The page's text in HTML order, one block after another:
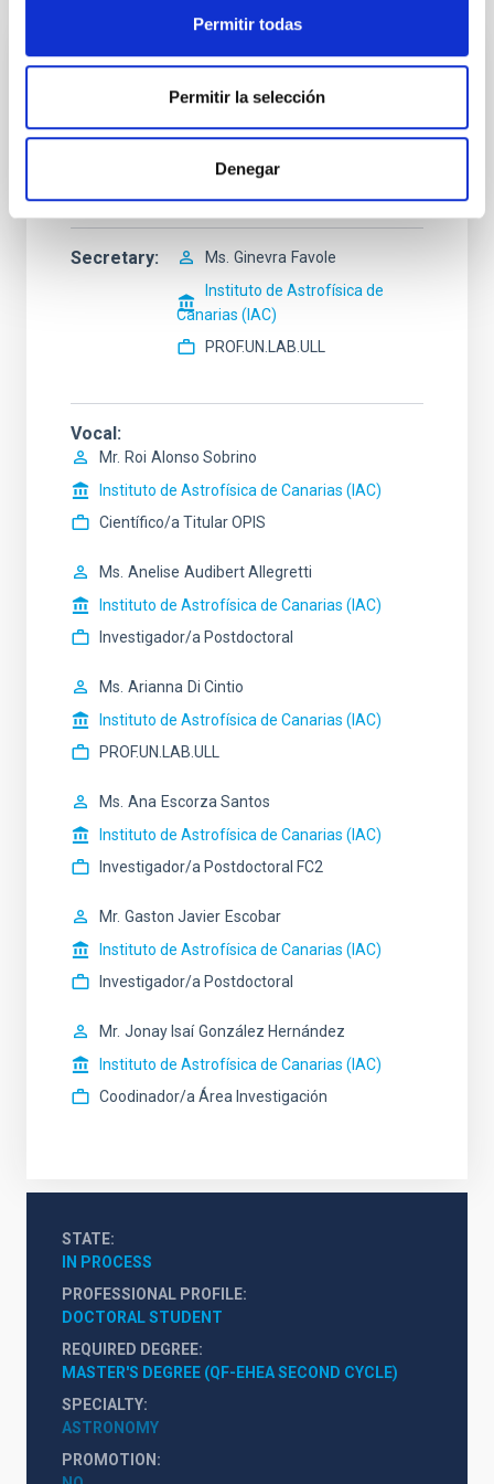
Permitir todas
Permitir la selección
Denegar
Canarias (IAC)
Profesor/a ULL
Secretary Ms. Ginevra Favole
Instituto de Astrofísica de
Canarias (IAC)
PROF.UN.LAB.ULL
Vocal
Mr. Roi Alonso Sobrino
Instituto de Astrofísica de Canarias (IAC)
Científico/a Titular OPIS
Ms. Anelise Audibert Allegretti
Instituto de Astrofísica de Canarias (IAC)
Investigador/a Postdoctoral
Ms. Arianna Di Cintio
Instituto de Astrofísica de Canarias (IAC)
PROF.UN.LAB.ULL
Ms. Ana Escorza Santos
Instituto de Astrofísica de Canarias (IAC)
Investigador/a Postdoctoral FC2
Mr. Gaston Javier Escobar
Instituto de Astrofísica de Canarias (IAC)
Investigador/a Postdoctoral
Mr. Jonay Isaí González Hernández
Instituto de Astrofísica de Canarias (IAC)
Coodinador/a Área Investigación
STATE
IN PROCESS
PROFESSIONAL PROFILE
DOCTORAL STUDENT
REQUIRED DEGREE
MASTER'S DEGREE (QF-EHEA SECOND CYCLE)
SPECIALTY
ASTRONOMY
PROMOTION